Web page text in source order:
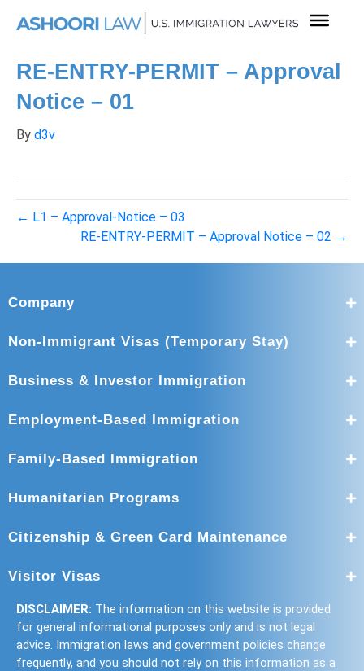
RE-ENTRY-PERMIT – Approval
Notice – 01
By d3v
← L1 – Approval-Notice – 03
RE-ENTRY-PERMIT – Approval Notice – 02 →
Company
Non-Immigrant Visas (Temporary Stay)
Business & Investor Immigration
Employment-Based Immigration
Family-Based Immigration
Humanitarian Programs
Citizenship & Green Card Maintenance
Visitor Visas
DISCLAIMER: The information on this website is provided
for general informational purposes only and is not legal
advice. Immigration laws and government policies change
frequently, and you should not rely on this information as a